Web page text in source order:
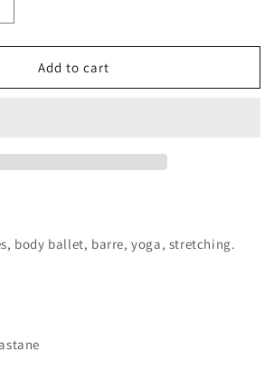
BALLETAdd to cart
body ballet, barre, yoga, stretching.